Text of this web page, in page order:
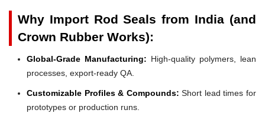
Why Import Rod Seals from India (and
Crown Rubber Works):
Global-Grade Manufacturing: High-quality polymers, lean
processes, export-ready QA.
Customizable Profiles & Compounds: Short lead times for
prototypes or production runs.